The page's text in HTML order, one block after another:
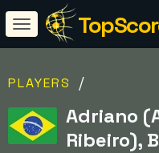
PLAYERS /
Adriano
Ribeiro),